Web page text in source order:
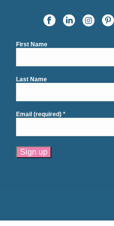
First Name
Last Name
Email (required)*